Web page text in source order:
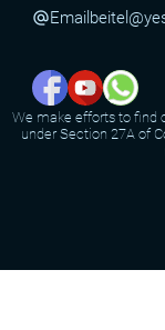
alternate_emailEmail
We make efforts to find
under Section 27A of